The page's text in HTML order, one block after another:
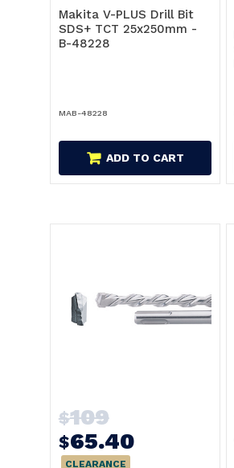
Makita V-PLUS Drill Bit
SDS+ TCT 25x250mm -
B-48228
MAB-48228
ADD TO CART
$109
$65.40
CLEARANCE